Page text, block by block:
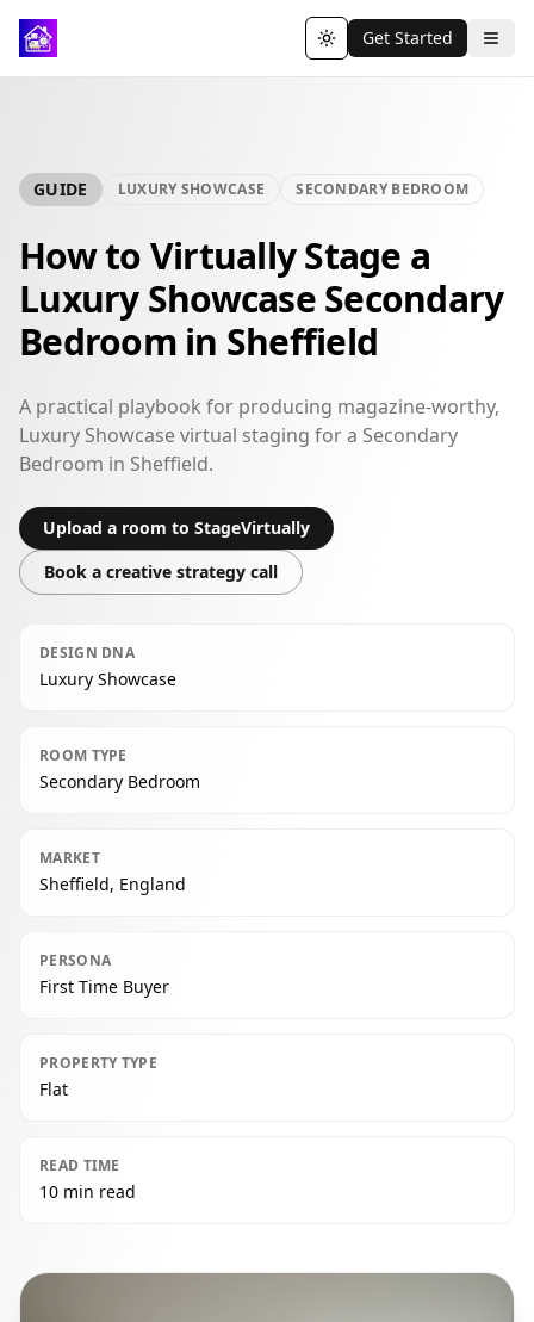
Toggle theme
Get Started
GUIDE LUXURY SHOWCASE SECONDARY BEDROOM
How to Virtually Stage a
Luxury Showcase Secondary
Bedroom in Sheffield
A practical playbook for producing magazine-worthy,
Luxury Showcase virtual staging for a Secondary
Bedroom in Sheffield.
Upload a room to StageVirtually
Book a creative strategy call
DESIGN DNA
Luxury Showcase
ROOM TYPE
Secondary Bedroom
MARKET
Sheffield, England
PERSONA
First Time Buyer
PROPERTY TYPE
Flat
READ TIME
10 min read